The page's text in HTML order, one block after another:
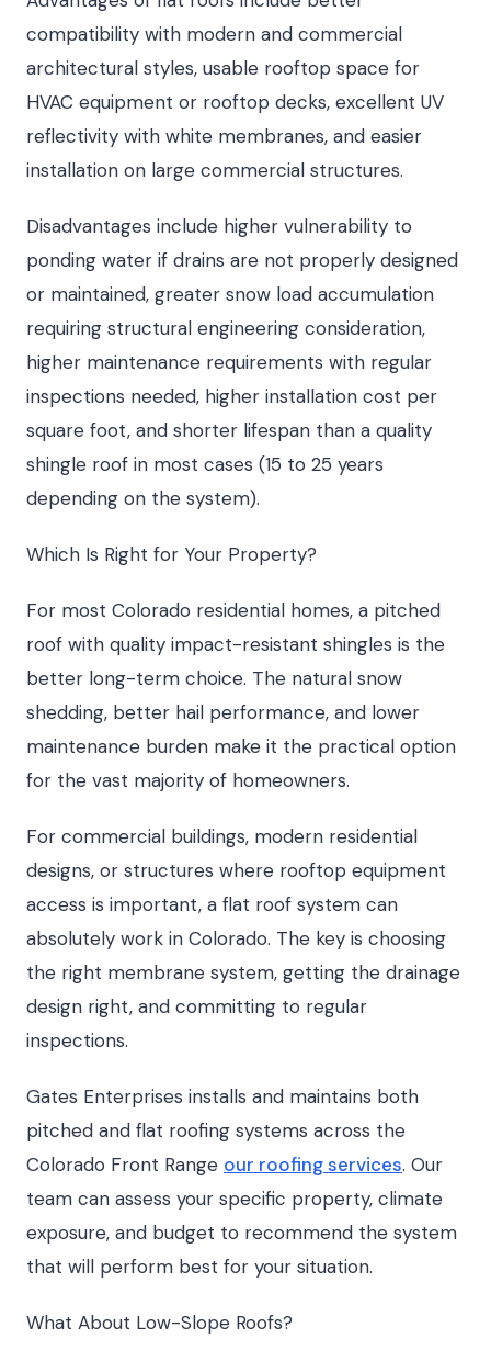
compatibility with modern and commercial
architectural styles, usable rooftop space for
HVAC equipment or rooftop decks, excellent UV
reflectivity with white membranes, and easier
installation on large commercial structures.
Disadvantages include higher vulnerability to
ponding water if drains are not properly designed
or maintained, greater snow load accumulation
requiring structural engineering consideration,
higher maintenance requirements with regular
inspections needed, higher installation cost per
square foot, and shorter lifespan than a quality
shingle roof in most cases (15 to 25 years
depending on the system).
Which Is Right for Your Property?
For most Colorado residential homes, a pitched
roof with quality impact-resistant shingles is the
better long-term choice. The natural snow
shedding, better hail performance, and lower
maintenance burden make it the practical option
for the vast majority of homeowners.
For commercial buildings, modern residential
designs, or structures where rooftop equipment
access is important, a flat roof system can
absolutely work in Colorado. The key is choosing
the right membrane system, getting the drainage
design right, and committing to regular
inspections.
Gates Enterprises installs and maintains both
pitched and flat roofing systems across the
Colorado Front Range our roofing services. Our
team can assess your specific property, climate
exposure, and budget to recommend the system
that will perform best for your situation.
What About Low-Slope Roofs?